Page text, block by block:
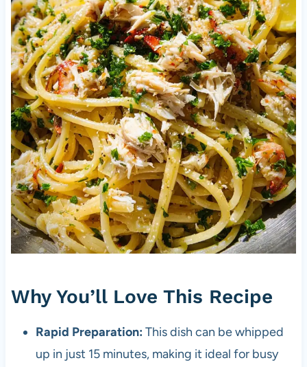
Why You’ll Love This Recipe
Rapid Preparation: This dish can be whipped
up in just 15 minutes, making it ideal for busy